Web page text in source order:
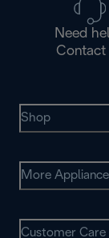
Need
Contact
Shop
More
Customer Care